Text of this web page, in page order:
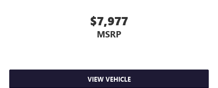
$7,977
MSRP
VIEW VEHICLE